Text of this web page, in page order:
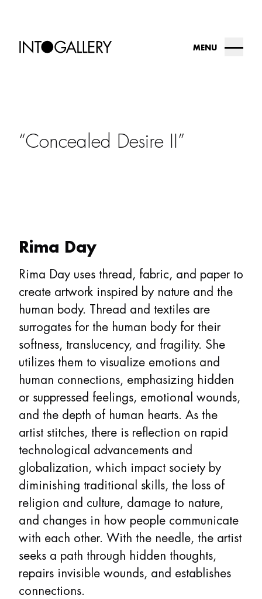
artists
MENU
Concealed Desire II
Rima Day
Rima Day uses thread, fabric, and paper to
create artwork inspired by nature and the
human body. Thread and textiles are
surrogates for the human body for their
softness, translucency, and fragility. She
utilizes them to visualize emotions and
human connections, emphasizing hidden
or suppressed feelings, emotional wounds,
and the depth of human hearts. As the
artist stitches, there is reflection on rapid
technological advancements and
globalization, which impact society by
diminishing traditional skills, the loss of
religion and culture, damage to nature,
and changes in how people communicate
with each other. With the needle, the artist
seeks a path through hidden thoughts,
repairs invisible wounds, and establishes
connections.